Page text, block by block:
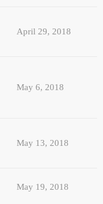
April 29, 2018
May 6, 2018
May 13, 2018
May 19, 2018